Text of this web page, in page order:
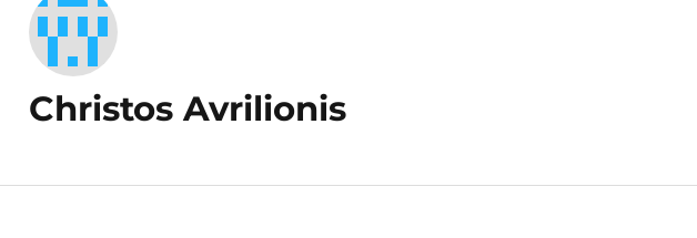
Christos Avrilionis